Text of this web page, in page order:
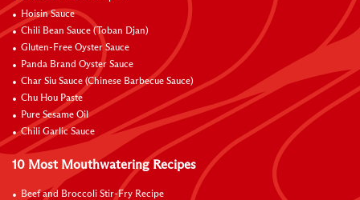
Hoisin Sauce
Chili Bean Sauce (Toban Djan)
Gluten-Free Oyster Sauce
Panda Brand Oyster Sauce
Char Siu Sauce (Chinese Barbecue Sauce)
Chu Hou Paste
Pure Sesame Oil
Chili Garlic Sauce
10 Most Mouthwatering Recipes
Beef and Broccoli Stir-Fry Recipe